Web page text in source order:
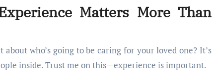
Matters More Than
who’s going to be caring for your loved one? It’s
inside. Trust me on this—experience is important.